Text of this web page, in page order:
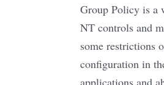
Group Policy is a
NT controls and
some restrictions
configuration in